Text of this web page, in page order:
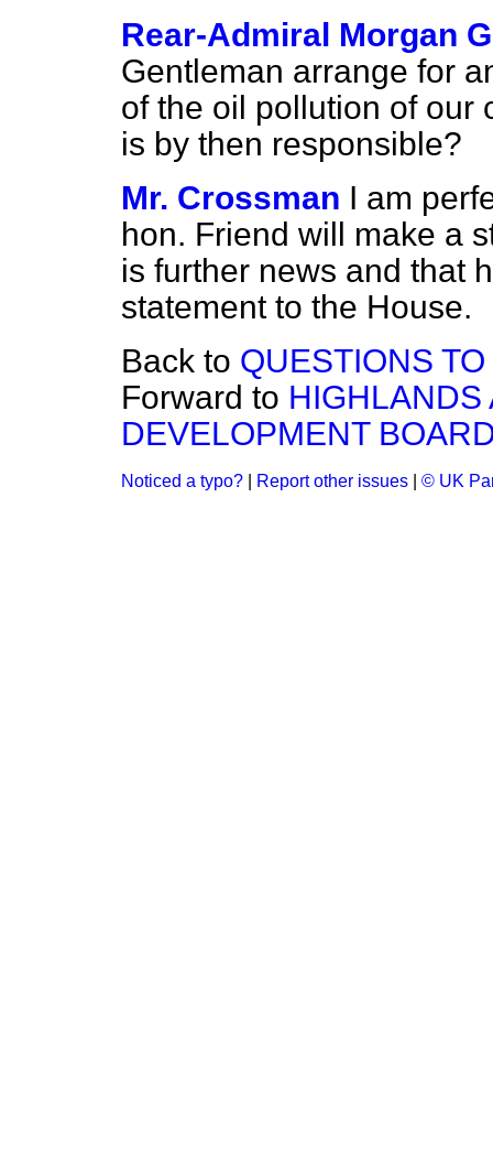
Rear-Admiral Morgan
Gentleman arrange for
of the oil pollution of our
is by then responsible?
Mr. Crossman I am
hon. Friend will make a
is further news and that
statement to the House.
Back to QUESTIONS
Forward to HIGHLANDS
DEVELOPMENT
Noticed a typo? Report other issues © UK